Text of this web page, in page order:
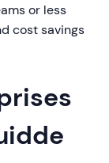
or less
cost savings